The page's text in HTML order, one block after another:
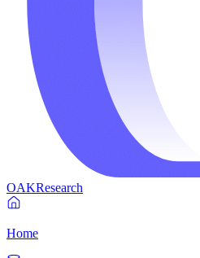
OAKResearch
Home